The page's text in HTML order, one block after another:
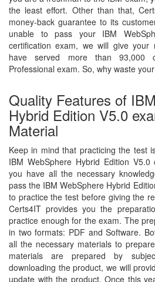
the least effort. Other than that,
money-back guarantee to its
unable to pass your IBM
certification exam, we will give your
have served more than 93,000
Professional exam. So, why waste
Quality Features of
Hybrid Edition V5.0
Material
Keep in mind that practicing the test
IBM WebSphere Hybrid Edition
you have all the necessary
pass the IBM WebSphere Hybrid
to practice the test before giving the
Certs4IT provides you the
practice enough for the exam. The
in two formats: PDF and Software.
all the necessary materials to
materials are prepared by
downloading the product, we will
update with the product. Once this